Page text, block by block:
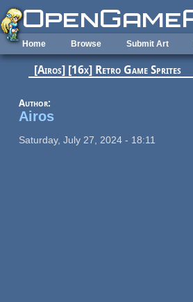
Skip to main content
Home Browse Submit Art
[Airos] [16x] Retro Game Sprites
Author:
Airos
Saturday, July 27, 2024 - 18:11